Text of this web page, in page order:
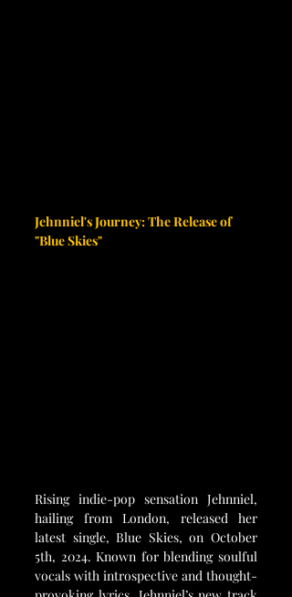
Jehnniel's Journey: The Release of
"Blue Skies"
Rising indie-pop sensation Jehnniel,
hailing from London, released her
latest single, Blue Skies, on October
5th, 2024. Known for blending soulful
vocals with introspective and thought-